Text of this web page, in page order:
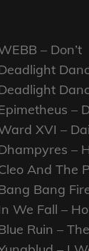
– Don’t
–
XVI –
–
And The
Bang
We Fall –
Ruin –